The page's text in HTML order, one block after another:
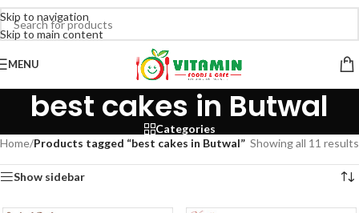
Skip to navigation
Skip to main content
MENU
best cakes in Butwal
Categories
Home/Products tagged “best cakes in Butwal” Showing all 11 results
Show sidebar